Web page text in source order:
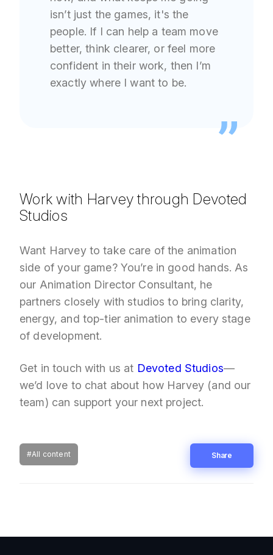
isn’t just the games, it's the
people. If I can help a team move
better, think clearer, or feel more
confident in their work, then I’m
exactly where I want to be.
Work with Harvey through Devoted
Studios
Want Harvey to take care of the animation
side of your game? You’re in good hands. As
our Animation Director Consultant, he
partners closely with studios to bring clarity,
energy, and top-tier animation to every stage
of development.
Get in touch with us at Devoted Studios—
we’d love to chat about how Harvey (and our
team) can support your next project.
#All content Share